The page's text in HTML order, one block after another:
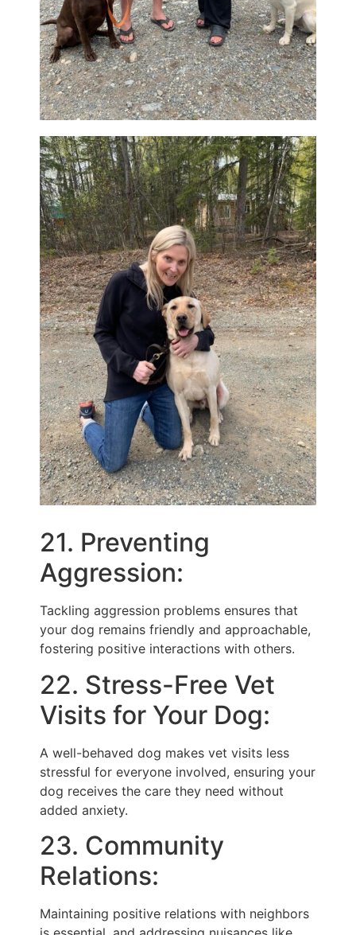
21. Preventing
Aggression:
Tackling aggression problems ensures that
your dog remains friendly and approachable,
fostering positive interactions with others.
22. Stress-Free Vet
Visits for Your Dog:
A well-behaved dog makes vet visits less
stressful for everyone involved, ensuring your
dog receives the care they need without
added anxiety.
23. Community
Relations:
Maintaining positive relations with neighbors